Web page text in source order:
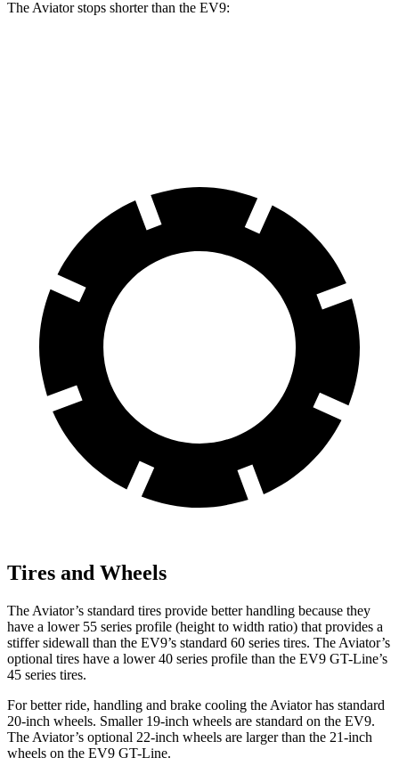
The Aviator stops shorter than the EV9:
Tires and Wheels
The Aviator’s standard tires provide better handling because they
have a lower 55 series profile (height to width ratio) that provides a
stiffer sidewall than the EV9’s standard 60 series tires. The Aviator’s
optional tires have a lower40 series profile than the EV9 GT-Line’s
45 series tires.
For better ride, handling and brake cooling the Aviator has standard
20-inch wheels. Smaller 19-inch wheels are standard on the EV9.
The Aviator’s optional 22-inch wheels are larger than the 21-inch
wheels on the EV9 GT-Line.